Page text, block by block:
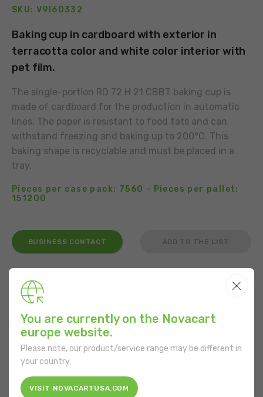
SKU: V9I60332
Baking cup in cardboard with exterior in
terracotta color and white color interior with
pet film.
The single-portion RD 72 H 21 CBBT baking cup is
made of cardboard for the production in automatic
lines. The paper is resistant to food fats and can
withstand freezing and baking up to 200°C. This
baking shape is recyclable and must be placed in a
tray.
Pieces per case pack: 7560 - Pieces per pallet:
151200
BUSINESS CONTACT ADD TO THE LIST
USE
FEATURES
You are currently on the Novacart
europe website.
Please note, our product/service range may be different in
your country.
VISIT NOVACARTUSA.COM